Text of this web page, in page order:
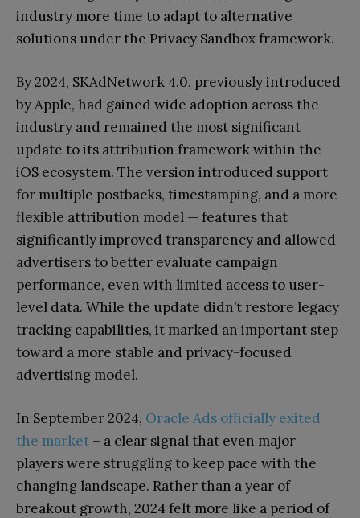
industry more time to adapt to alternative
solutions under the Privacy Sandbox framework.
By 2024, SKAdNetwork 4.0, previously introduced
by Apple, had gained wide adoption across the
industry and remained the most significant
update to its attribution framework within the
iOS ecosystem. The version introduced support
for multiple postbacks, timestamping, and a more
flexible attribution model — features that
significantly improved transparency and allowed
advertisers to better evaluate campaign
performance, even with limited access to user-
level data. While the update didn’t restore legacy
tracking capabilities, it marked an important step
toward a more stable and privacy-focused
advertising model.
In September 2024, Oracle Ads officially exited
the market – a clear signal that even major
players were struggling to keep pace with the
changing landscape. Rather than a year of
breakout growth, 2024 felt more like a period of